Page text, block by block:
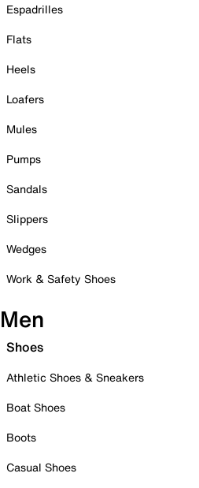
Espadrilles
Flats
Heels
Loafers
Mules
Pumps
Sandals
Slippers
Wedges
Work & Safety Shoes
Men
Shoes
Athletic Shoes & Sneakers
Boat Shoes
Boots
Casual Shoes